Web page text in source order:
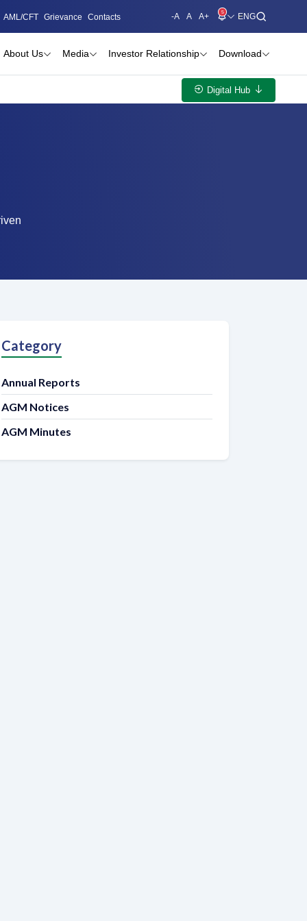
AML/CFT Grievance Contacts -A A A+ 5
About Us Media Investor Relationship Download
Digital Hub
Category
Annual Reports
AGM Notices
AGM Minutes